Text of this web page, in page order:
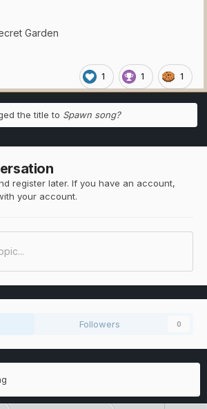
Garden
1 1 1
the title to Spawn song?
register later. If you have an account,
your account.
Followers 0